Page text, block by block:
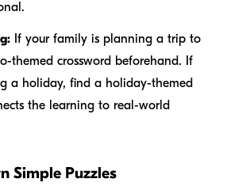
If your family is planning a trip to
themed crossword beforehand. If
a holiday, find a holiday-themed
the learning to real-world
Simple Puzzles